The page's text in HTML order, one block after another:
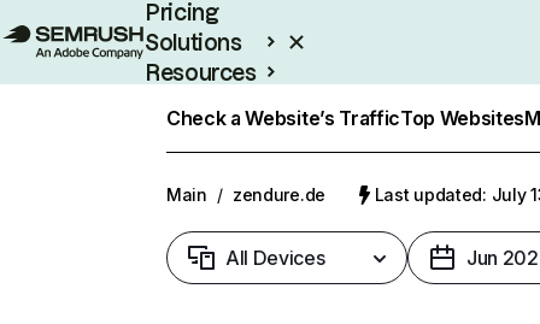
Pricing
Solutions
Resources
Check a Website’s TrafficTop Websites
Main / zendure.de Last updated: July
All Devices Jun